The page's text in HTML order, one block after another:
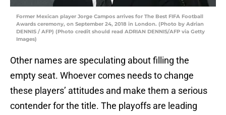
Former Mexican player Jorge Campos arrives for The Best FIFA Football
Awards ceremony, on September 24, 2018 in London. (Photo by Adrian
DENNIS / AFP) (Photo credit should read ADRIAN DENNIS/AFP via Getty
Images)
Other names are speculating about filling the
empty seat. Whoever comes needs to change
these players’ attitudes and make them a serious
contender for the title. The playoffs are leading